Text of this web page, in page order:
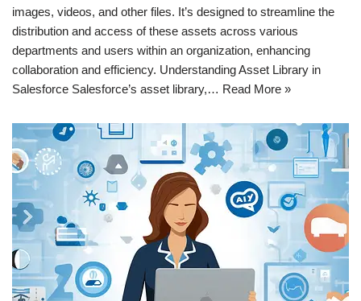
images, videos, and other files. It’s designed to streamline the
distribution and access of these assets across various
departments and users within an organization, enhancing
collaboration and efficiency. Understanding Asset Library in
Salesforce Salesforce’s asset library,… Read More »